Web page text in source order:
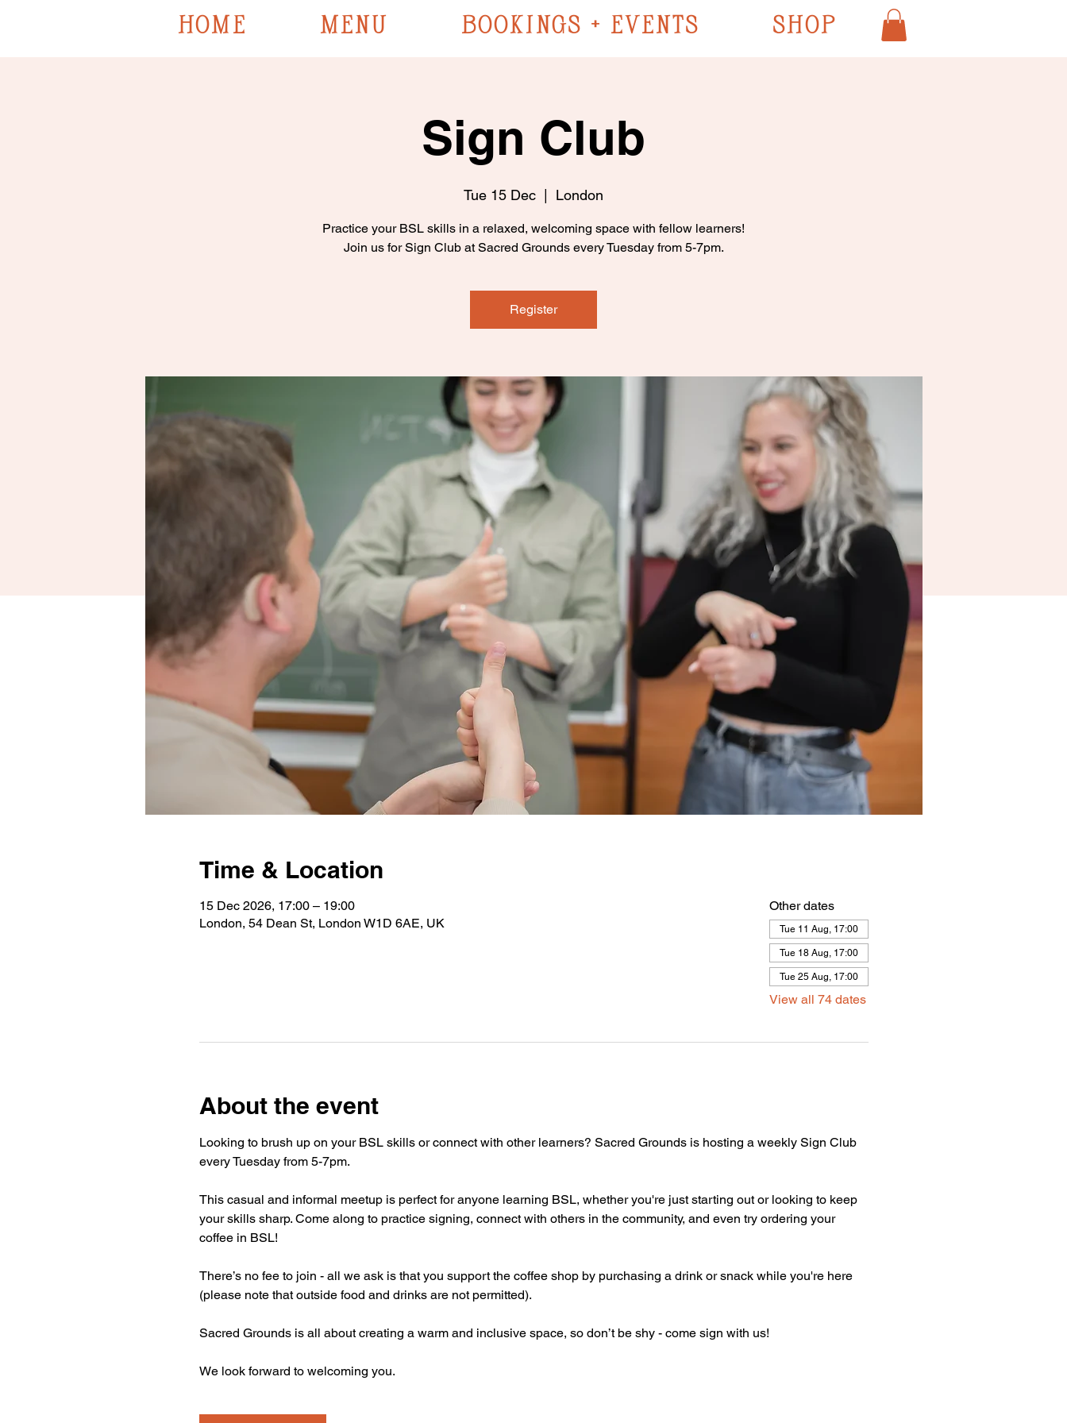
HOME MENU BOOKINGS + EVENTS SHOP
Sign Club
Tue 15 Dec
  |
London
Practice your BSL skills in a relaxed, welcoming space with fellow learners!
Join us for Sign Club at Sacred Grounds every Tuesday from 5-7pm.
Register
Time & Location
15 Dec 2026, 17:00 – 19:00
London, 54 Dean St, London W1D 6AE, UK
Other dates
Tue 11 Aug, 17:00
Tue 18 Aug, 17:00
Tue 25 Aug, 17:00
View all 74 dates
About the event
Looking to brush up on your BSL skills or connect with other learners? Sacred Grounds is hosting a weekly Sign Club
every Tuesday from 5-7pm.
This casual and informal meetup is perfect for anyone learning BSL, whether you're just starting out or looking to keep
your skills sharp. Come along to practice signing, connect with others in the community, and even try ordering your
coffee in BSL!
There’s no fee to join - all we ask is that you support the coffee shop by purchasing a drink or snack while you're here
(please note that outside food and drinks are not permitted).
Sacred Grounds is all about creating a warm and inclusive space, so don’t be shy - come sign with us!
We look forward to welcoming you.